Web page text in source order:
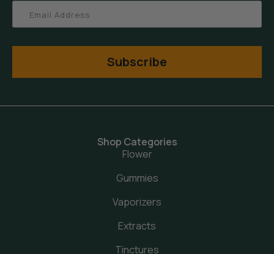
Subscribe
Shop Categories
Flower
Gummies
Vaporizers
Extracts
Tinctures